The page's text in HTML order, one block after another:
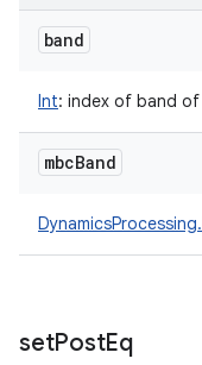
band
Int: index of band
mbcBand
setPostEq